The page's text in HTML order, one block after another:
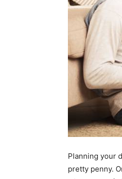
Planning your
pretty penny.